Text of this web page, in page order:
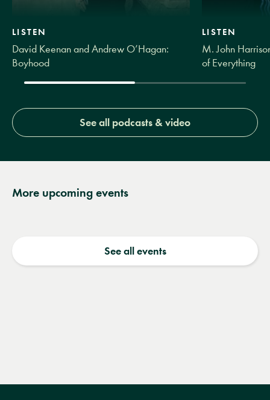
LISTEN
David Keenan and Andrew O’Hagan:
Boyhood
LISTEN
M. John
of Everything
See all podcasts & video
More upcoming events
See all events